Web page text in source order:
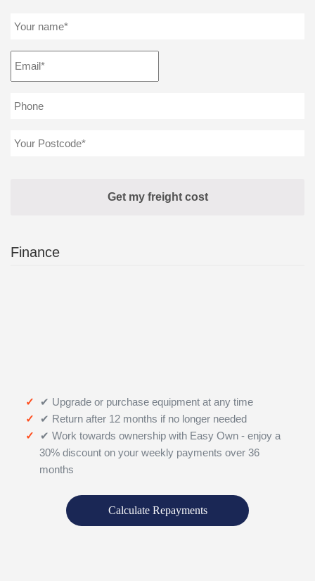
Finance
✔ Upgrade or purchase equipment at any time
✔ Return after 12 months if no longer needed
✔ Work towards ownership with Easy Own - enjoy a
30% discount on your weekly payments over 36
months
Calculate Repayments